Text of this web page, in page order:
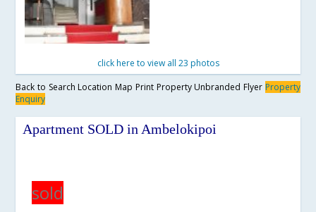
click here to view all 23 photos
Back to Search Location Map Print Property Unbranded Flyer Property
Enquiry
Apartment SOLD in Ambelokipoi
sold